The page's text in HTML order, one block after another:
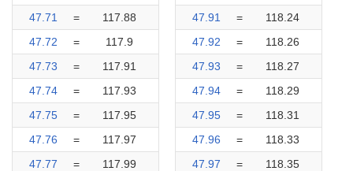
47.71
=
117.88
47.72
=
117.9
47.73
=
117.91
47.74
=
117.93
47.75
=
117.95
47.76
=
117.97
47.77
=
117.99
47.91
=
118.24
47.92
=
118.26
47.93
=
118.27
47.94
=
118.29
47.95
=
118.31
47.96
=
118.33
47.97
=
118.35